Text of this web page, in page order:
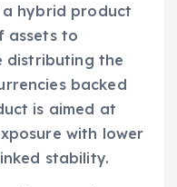
a hybrid product
assets to
distributing the
backed
is aimed at
with lower
stability.